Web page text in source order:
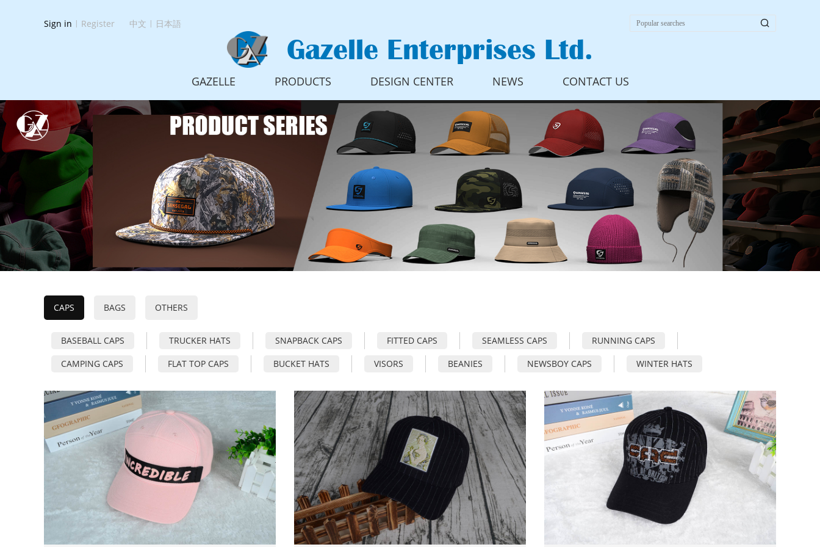
Sign in | Register 中文 | 日本語 
Gazelle Enterprises Ltd.
GAZELLE PRODUCTS DESIGN CENTER NEWS CONTACT US
CAPS BAGS OTHERS
BASEBALL CAPS TRUCKER HATS SNAPBACK CAPS FITTED CAPS SEAMLESS CAPS
RUNNING CAPS
CAMPING CAPS
FLAT TOP CAPS BUCKET HATS VISORS BEANIES NEWSBOY CAPS WINTER HATS